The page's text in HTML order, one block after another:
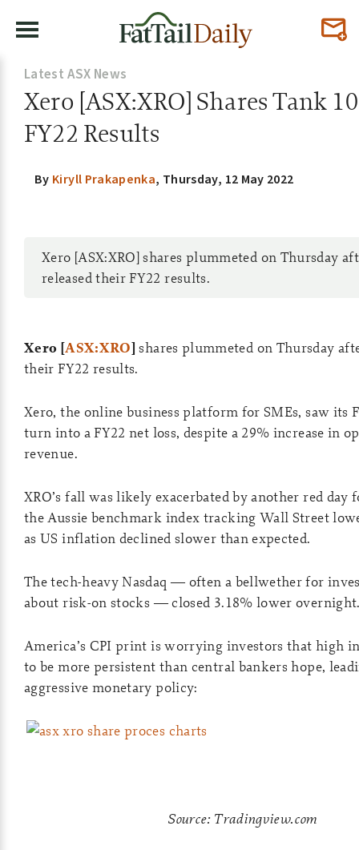
Latest ASX News
Xero [ASX:XRO] Shares Tank
FY22 Results
By Kiryll Prakapenka, Thursday, 12 May 2022
Xero [ASX:XRO] shares plummeted on Thursday
released their FY22 results.
Xero [ASX:XRO] shares plummeted on Thursday
their FY22 results.
Xero, the online business platform for SMEs, saw its
turn into a FY22 net loss, despite a 29% increase in
revenue.
XRO’s fall was likely exacerbated by another red day
the Aussie benchmark index tracking Wall Street
as US inflation declined slower than expected.
The tech-heavy Nasdaq — often a bellwether for
about risk-on stocks — closed 3.18% lower
America’s CPI print is worrying investors that high
to be more persistent than central bankers hope,
aggressive monetary policy:
Source: Tradingview.com